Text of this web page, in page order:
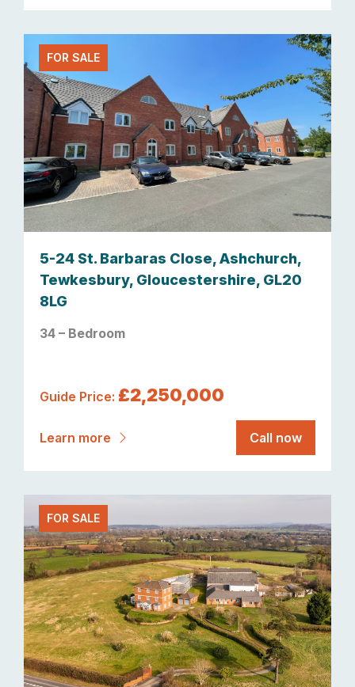
FOR SALE
5-24 St. Barbaras Close, Ashchurch,
Tewkesbury, Gloucestershire, GL20
8LG
34 – Bedroom
Guide Price: £2,250,000
Learn more Call now
FOR SALE